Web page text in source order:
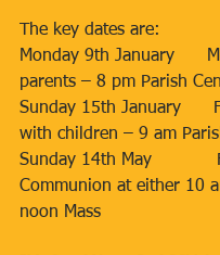
The key dates are:
Monday 9th January
parents – 8 pm Parish
Sunday 15th January
with children – 9 am
Sunday 14th May
Communion at either 10
noon Mass